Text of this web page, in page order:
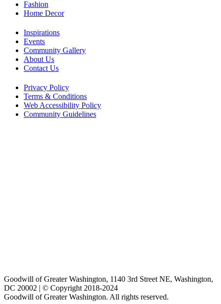
Fashion
Home Decor
Inspirations
Events
Community Gallery
About Us
Contact Us
Privacy Policy
Terms & Conditions
Web Accessibility Policy
Community Guidelines
Goodwill of Greater Washington, 1140 3rd Street NE, Washington,
DC 20002 | © Copyright 2018-2024
Goodwill of Greater Washington. All rights reserved.